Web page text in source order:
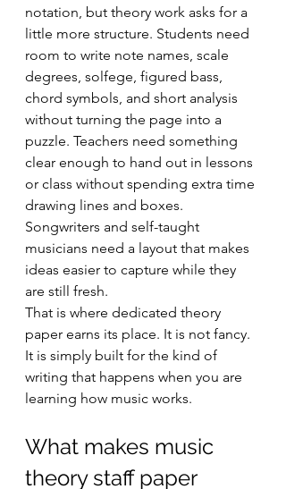
notation, but theory work asks for a
little more structure. Students need
room to write note names, scale
degrees, solfege, figured bass,
chord symbols, and short analysis
without turning the page into a
puzzle. Teachers need something
clear enough to hand out in lessons
or class without spending extra time
drawing lines and boxes.
Songwriters and self-taught
musicians need a layout that makes
ideas easier to capture while they
are still fresh.
That is where dedicated theory
paper earns its place. It is not fancy.
It is simply built for the kind of
writing that happens when you are
learning how music works.
What makes music
theory staff paper